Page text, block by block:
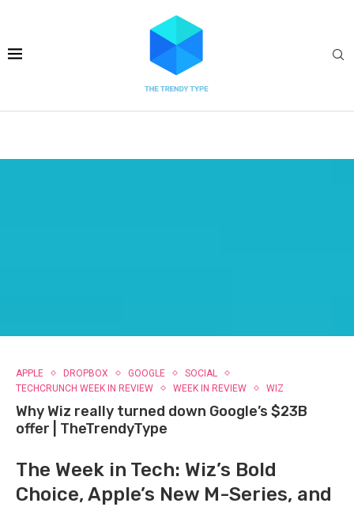
APPLE DROPBOX GOOGLE
SOCIAL
TECHCRUNCH WEEK IN REVIEW
WEEK IN REVIEW WIZ
Why Wiz really turned down Google’s $23B
offer | TheTrendyType
The Week in Tech: Wiz’s Bold
Choice, Apple’s New M-Series, and